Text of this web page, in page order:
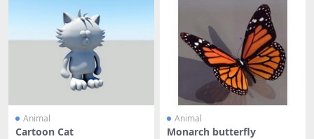
Animal
Cartoon Cat
Animal
Monarch butterfly